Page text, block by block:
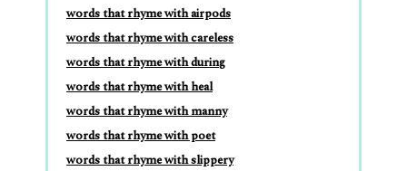
words that rhyme with airpods
words that rhyme with careless
words that rhyme with during
words that rhyme with heal
words that rhyme with manny
words that rhyme with poet
words that rhyme with slippery